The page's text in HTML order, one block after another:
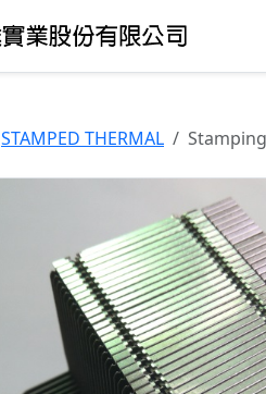
STAMPED THERMAL